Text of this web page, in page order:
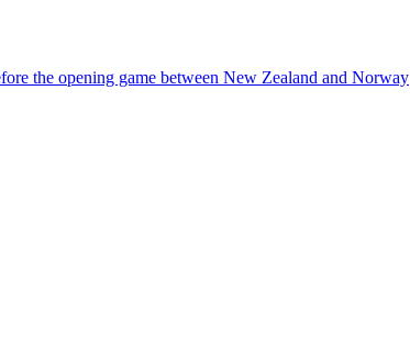
the opening game between New Zealand and Norway